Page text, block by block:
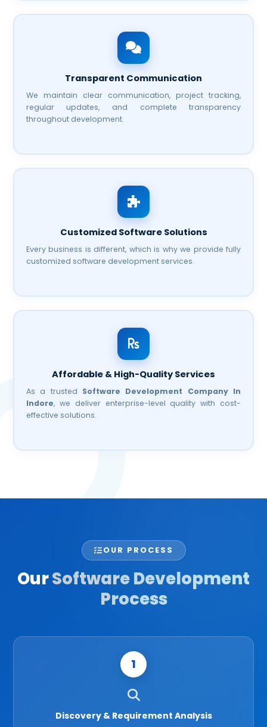
Transparent Communication
We maintain clear communication, project tracking,
regular updates, and complete transparency
throughout development.
Customized Software Solutions
Every business is different, which is why we provide fully
customized software development services.
Affordable & High-Quality Services
As a trusted Software Development Company In
Indore, we deliver enterprise-level quality with cost-
effective solutions.
OUR PROCESS
OurSoftware Development
Process
1
Discovery & Requirement Analysis